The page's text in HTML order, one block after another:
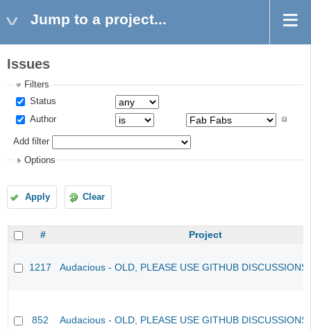
Jump to a project...
Issues
Filters
Status
Author
Add filter
Options
Apply Clear
# Project
1217 Audacious - OLD, PLEASE USE GITHUB
852 Audacious - OLD, PLEASE USE GITHUB